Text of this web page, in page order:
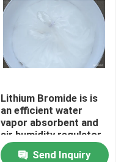
Lithium Bromide is is
an efficient water
vapor absorbent and
air humidity regulator
Widely used in the
refrigeration industry
Send Inquiry